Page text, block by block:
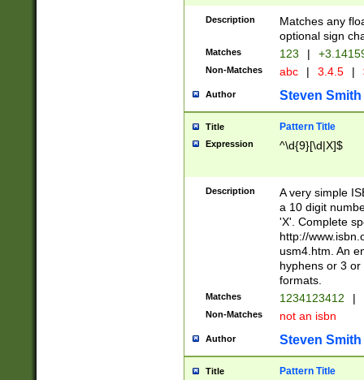
Description
Matches any
optional sign
Matches 123 |
Non-Matches abc | 3.4.5 |
Author Steven Smith
Title Pattern Title
Expression ^\d{9}[\d|X]$
Description
A very simple
a 10 digit
'X'. Complete
http://
usm4.htm. An
hyphens or 3
formats.
Matches 1234123412 |
Non-Matches not an isbn
Author Steven Smith
Title Pattern Title